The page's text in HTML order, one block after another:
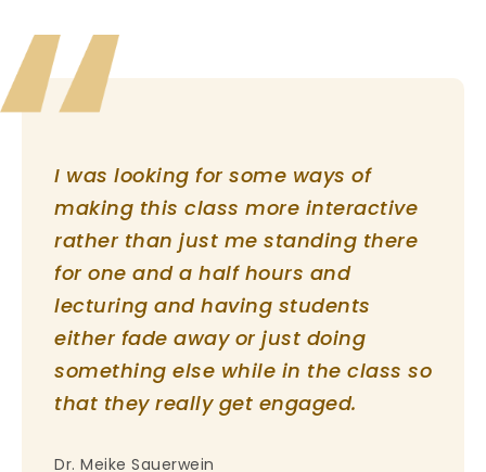
I was looking for some ways of
making this class more interactive
rather than just me standing there
for one and a half hours and
lecturing and having students
either fade away or just doing
something else while in the class so
that they really get engaged.
Dr. Meike Sauerwein